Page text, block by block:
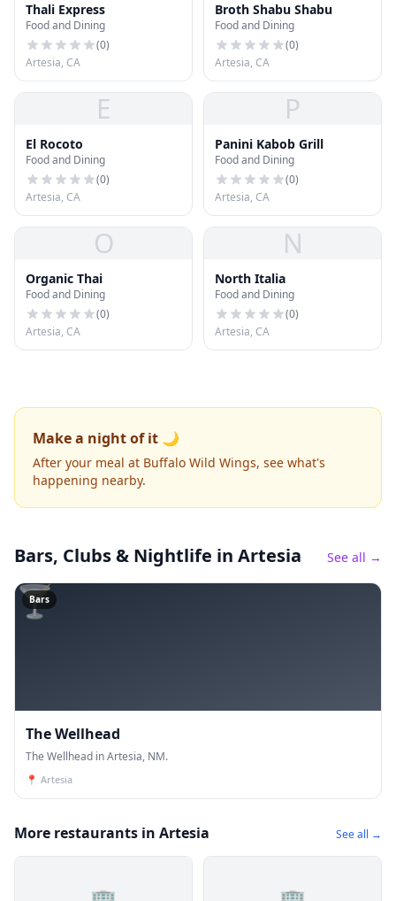
Thali Express
Food and Dining
(0)
Artesia, CA
Broth Shabu Shabu
Food and Dining
(0)
Artesia, CA
E
El Rocoto
Food and Dining
(0)
Artesia, CA
P
Panini Kabob Grill
Food and Dining
(0)
Artesia, CA
O
Organic Thai
Food and Dining
(0)
Artesia, CA
N
North Italia
Food and Dining
(0)
Artesia, CA
Make a night of it 🌙
After your meal at Buffalo Wild Wings, see what's
happening nearby.
Bars, Clubs & Nightlife in Artesia See all →
🍸
Bars
The Wellhead
The Wellhead in Artesia, NM.
📍 Artesia
More restaurants in Artesia See all →